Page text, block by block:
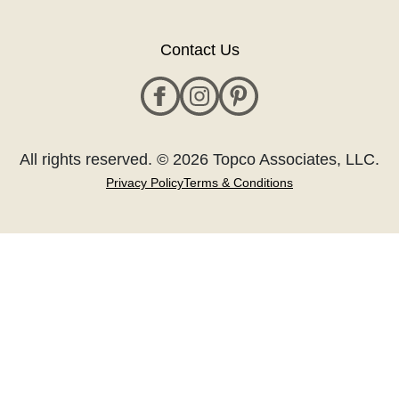
Contact Us
All rights reserved. © 2026 Topco Associates, LLC.
Privacy PolicyTerms & Conditions